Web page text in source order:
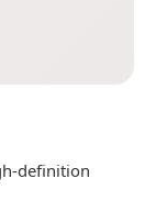
definition